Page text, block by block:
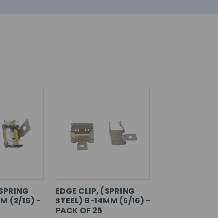
(2/16) -
EDGE CLIP, (SPRING
STEEL) 8-14MM (5/16) -
PACK OF 25